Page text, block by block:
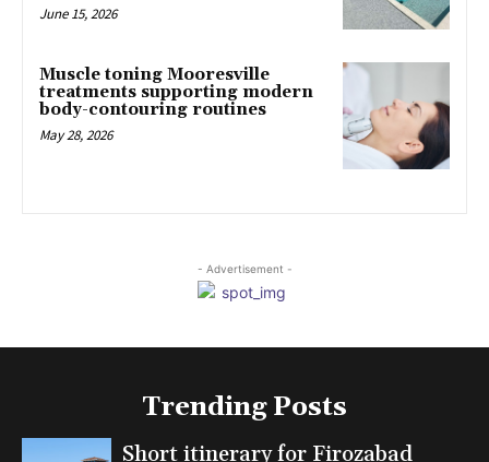
June 15, 2026
Muscle toning Mooresville
treatments supporting modern
body-contouring routines
May 28, 2026
- Advertisement -
Trending Posts
Short itinerary for Firozabad